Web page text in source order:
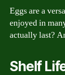
Eggs are a
enjoyed in
actually last?
Shelf